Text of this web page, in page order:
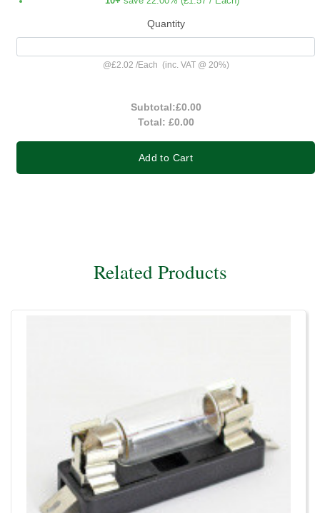
Quantity
@£2.02 /Each (inc. VAT @ 20%)
Subtotal:£0.00
Total: £0.00
Add to Cart
Related Products